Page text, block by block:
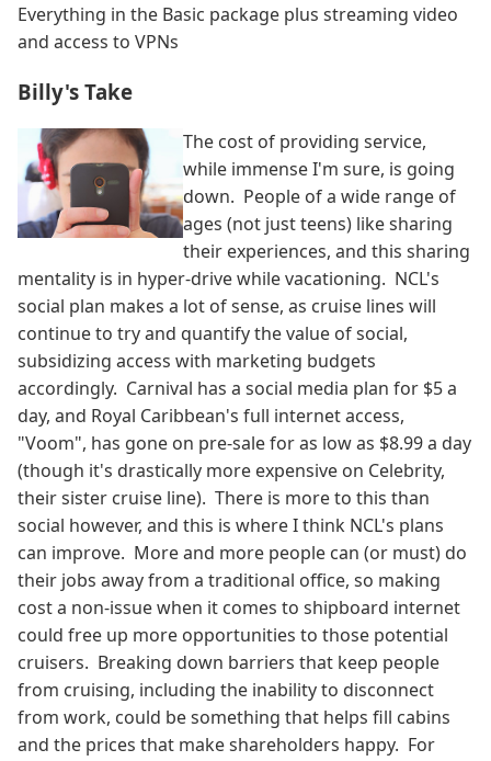
Everything in the Basic package plus streaming video
and access to VPNs
Billy's Take
The cost of providing service,
while immense I'm sure, is going
down. People of a wide range of
ages (not just teens) like sharing
their experiences, and this sharing
mentality is in hyper-drive while vacationing. NCL's
social plan makes a lot of sense, as cruise lines will
continue to try and quantify the value of social,
subsidizing access with marketing budgets
accordingly. Carnival has a social media plan for $5 a
day, and Royal Caribbean's full internet access,
"Voom", has gone on pre-sale for as low as $8.99 a day
(though it's drastically more expensive on Celebrity,
their sister cruise line). There is more to this than
social however, and this is where I think NCL's plans
can improve. More and more people can (or must) do
their jobs away from a traditional office, so making
cost a non-issue when it comes to shipboard internet
could free up more opportunities to those potential
cruisers. Breaking down barriers that keep people
from cruising, including the inability to disconnect
from work, could be something that helps fill cabins
and the prices that make shareholders happy. For